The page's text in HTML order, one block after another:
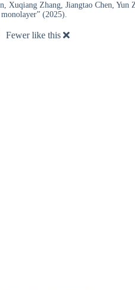
Xuqiang Zhang, Jiangtao Chen,
(2025).
Fewer like this